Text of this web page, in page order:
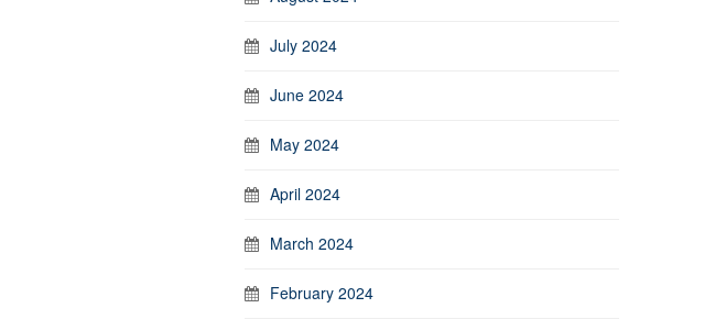
July 2024
June 2024
May 2024
April 2024
March 2024
February 2024